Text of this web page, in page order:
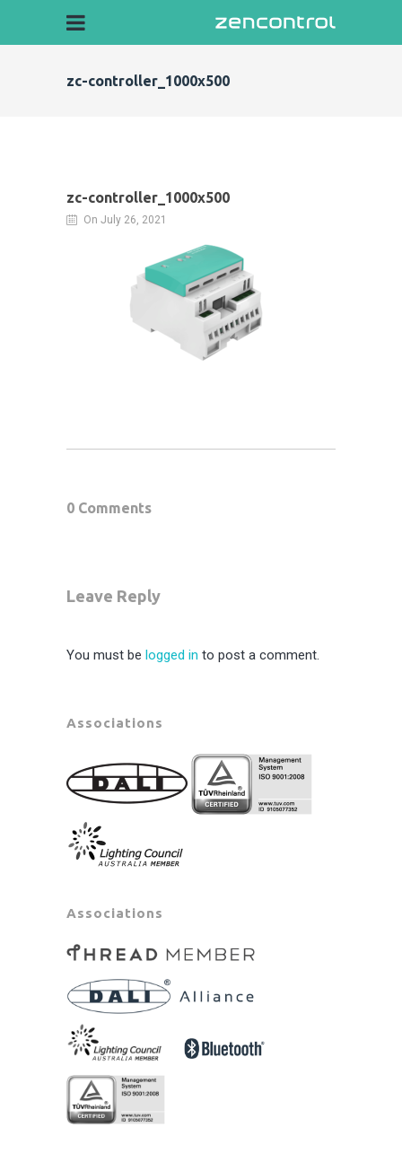
zc-controller_1000x500
zc-controller_1000x500
On July 26, 2021
0 Comments
Leave Reply
You must be logged in to post a comment.
Associations
Associations